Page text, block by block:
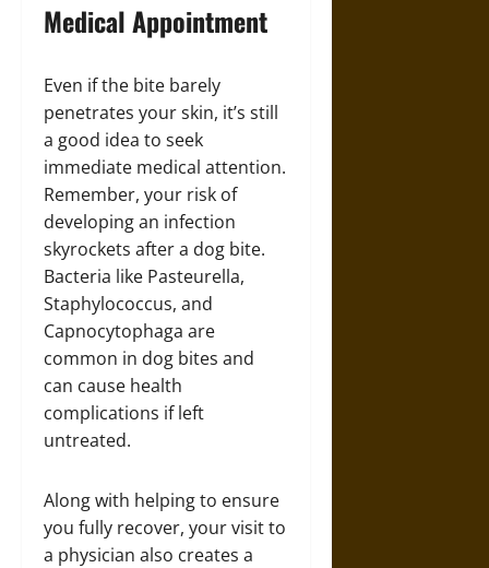
Medical Appointment
Even if the bite barely
penetrates your skin, it’s still
a good idea to seek
immediate medical attention.
Remember, your risk of
developing an infection
skyrockets after a dog bite.
Bacteria like Pasteurella,
Staphylococcus, and
Capnocytophaga are
common in dog bites and
can cause health
complications if left
untreated.
Along with helping to ensure
you fully recover, your visit to
a physician also creates a